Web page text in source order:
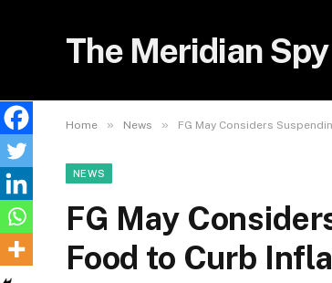
The Meridian Spy
Home » News » FG May Considers
NEWS
FG May
Food to Curb